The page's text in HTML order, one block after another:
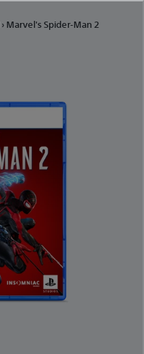
› Marvel's Spider-Man 2